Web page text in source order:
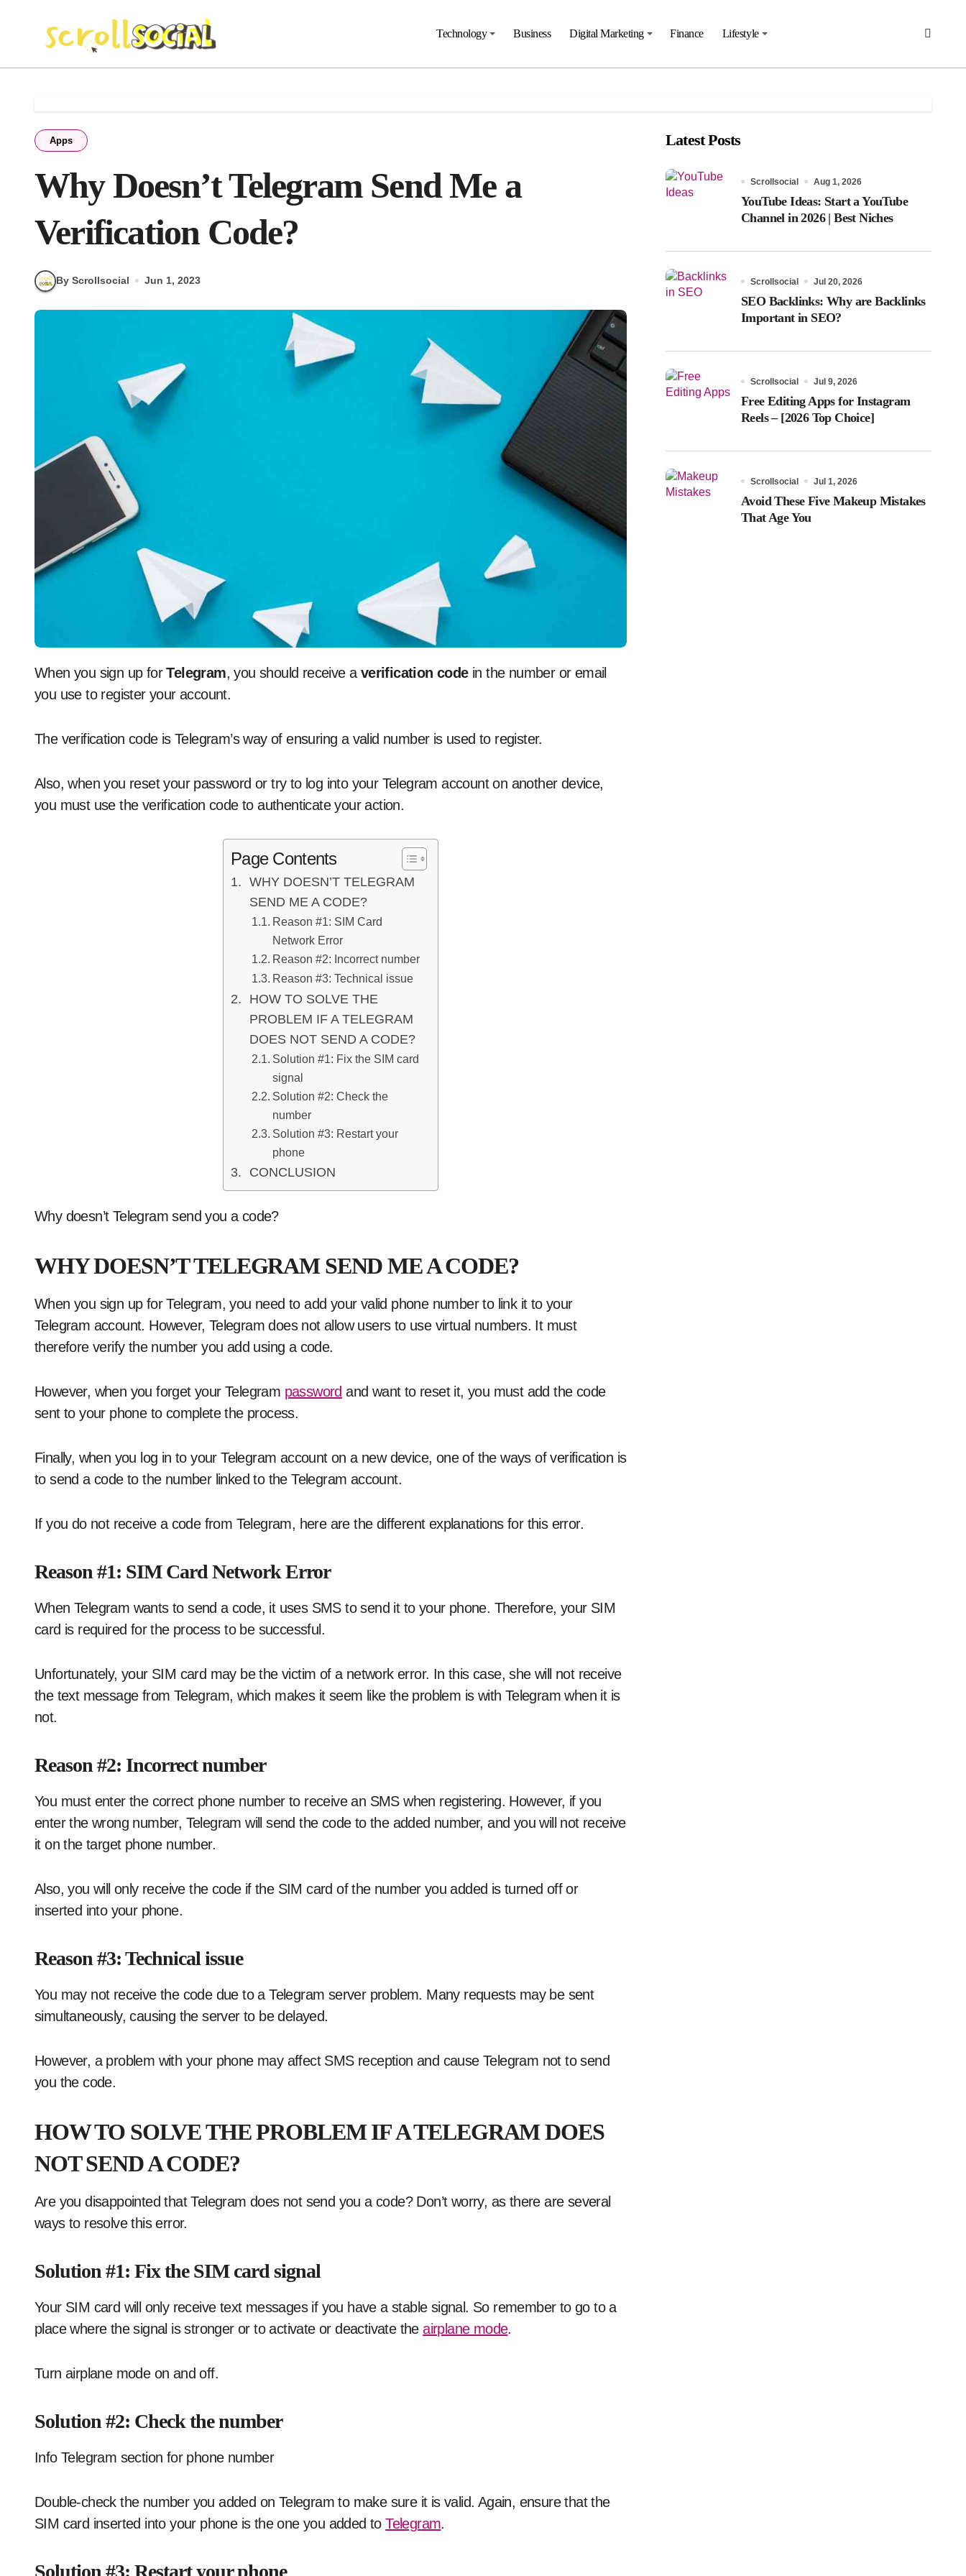
Technology Business Digital Marketing Finance Lifestyle
Apps
Why Doesn’t Telegram Send Me a
Verification Code?
By Scrollsocial Jun 1, 2023
When you sign up forTelegram, you should receive averification codein the number or email
you use to register your account.
The verification code is Telegram’s way of ensuring a valid number is used to register.
Also, when you reset your password or try to log into your Telegram account on another device,
you must use the verification code to authenticate your action.
Page Contents
WHY DOESN’T TELEGRAM
SEND ME A CODE?
Reason #1: SIM Card
Network Error
Reason #2: Incorrect number
Reason #3: Technical issue
HOW TO SOLVE THE
PROBLEM IF A TELEGRAM
DOES NOT SEND A CODE?
Solution #1: Fix the SIM card
signal
Solution #2: Check the
number
Solution #3: Restart your
phone
CONCLUSION
Why doesn’t Telegram send you a code?
WHY DOESN’T TELEGRAM SEND ME A CODE?
When you sign up for Telegram, you need to add your valid phone number to link it to your
Telegram account. However, Telegram does not allow users to use virtual numbers. It must
therefore verify the number you add using a code.
However, when you forget your Telegram password and want to reset it, you must add the code
sent to your phone to complete the process.
Finally, when you log in to your Telegram account on a new device, one of the ways of verification is
to send a code to the number linked to the Telegram account.
If you do not receive a code from Telegram, here are the different explanations for this error.
Reason #1: SIM Card Network Error
When Telegram wants to send a code, it uses SMS to send it to your phone. Therefore, your SIM
card is required for the process to be successful.
Unfortunately, your SIM card may be the victim of a network error. In this case, she will not receive
the text message from Telegram, which makes it seem like the problem is with Telegram when it is
not.
Reason #2: Incorrect number
You must enter the correct phone number to receive an SMS when registering. However, if you
enter the wrong number, Telegram will send the code to the added number, and you will not receive
it on the target phone number.
Also, you will only receive the code if the SIM card of the number you added is turned off or
inserted into your phone.
Reason #3: Technical issue
You may not receive the code due to a Telegram server problem. Many requests may be sent
simultaneously, causing the server to be delayed.
However, a problem with your phone may affect SMS reception and cause Telegram not to send
you the code.
HOW TO SOLVE THE PROBLEM IF A TELEGRAM DOES
NOT SEND A CODE?
Are you disappointed that Telegram does not send you a code? Don’t worry, as there are several
ways to resolve this error.
Solution #1: Fix the SIM card signal
Your SIM card will only receive text messages if you have a stable signal. So remember to go to a
place where the signal is stronger or to activate or deactivate theairplane mode.
Turn airplane mode on and off.
Solution #2: Check the number
Info Telegram section for phone number
Double-check the number you added on Telegram to make sure it is valid. Again, ensure that the
SIM card inserted into your phone is the one you added toTelegram.
Latest Posts
Scrollsocial Aug 1, 2026
YouTube Ideas: Start a YouTube
Channel in 2026 | Best Niches
Scrollsocial Jul 20, 2026
SEO Backlinks: Why are Backlinks
Important in SEO?
Scrollsocial Jul 9, 2026
Free Editing Apps for Instagram
Reels – [2026 Top Choice]
Scrollsocial Jul 1, 2026
Avoid These Five Makeup Mistakes
That Age You